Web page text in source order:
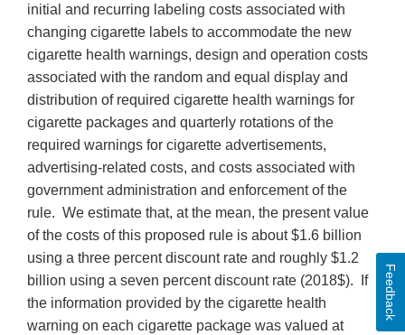
initial and recurring labeling costs associated with
changing cigarette labels to accommodate the new
cigarette health warnings, design and operation costs
associated with the random and equal display and
distribution of required cigarette health warnings for
cigarette packages and quarterly rotations of the
required warnings for cigarette advertisements,
advertising-related costs, and costs associated with
government administration and enforcement of the
rule. We estimate that, at the mean, the present value
of the costs of this proposed rule is about $1.6 billion
using a three percent discount rate and roughly $1.2
billion using a seven percent discount rate (2018$). If
the information provided by the cigarette health
warning on each cigarette package was valued at
Feedback